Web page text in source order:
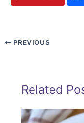
PREVIOUS
Related